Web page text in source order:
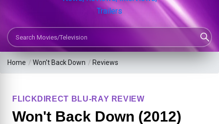
Search Movies or TV Shows
Home /Won't Back Down / Reviews
FLICKDIRECT BLU-RAY REVIEW
Won't Back Down (2012)